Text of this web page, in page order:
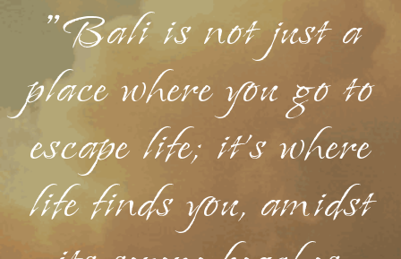
"Bali is not just a
place where you go to
escape life; it's where
life finds you, amidst